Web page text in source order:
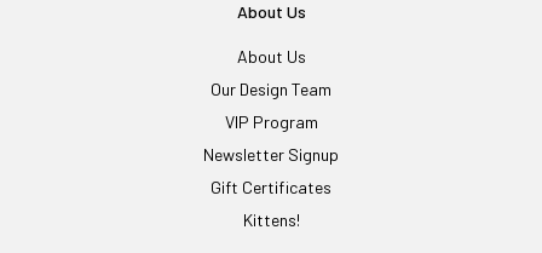
About Us
About Us
Our Design Team
VIP Program
Newsletter Signup
Gift Certificates
Kittens!